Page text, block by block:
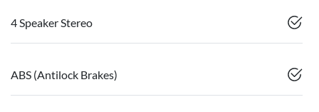
4 Speaker Stereo
ABS (Antilock Brakes)